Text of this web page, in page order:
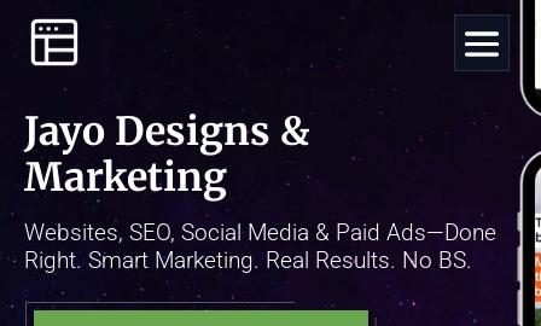
Video
Player
Jayo Designs &
Marketing
Websites, SEO, Social Media & Paid Ads—Done
Right. Smart Marketing. Real Results. No BS.